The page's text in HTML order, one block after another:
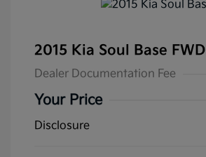
2015 Kia Soul Base FWD
Dealer Documentation Fee
Your Price
Disclosure